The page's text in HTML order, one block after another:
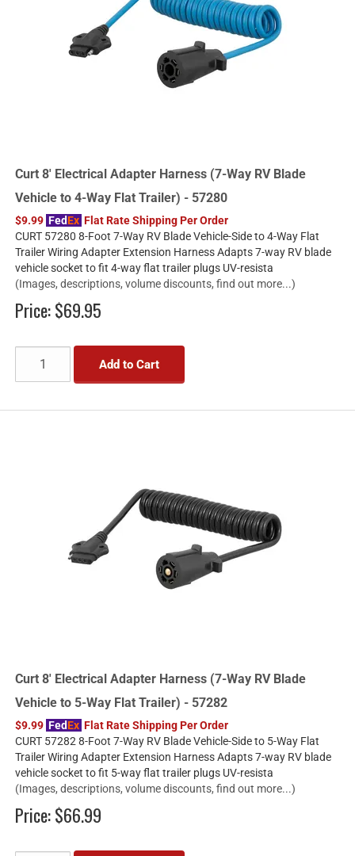
Curt 8' Electrical Adapter Harness (7-Way RV Blade
Vehicle to 4-Way Flat Trailer) - 57280
$9.99 FedEx Flat Rate Shipping Per Order
CURT 57280 8-Foot 7-Way RV Blade Vehicle-Side to 4-Way Flat
Trailer Wiring Adapter Extension Harness Adapts 7-way RV blade
vehicle socket to fit 4-way flat trailer plugs UV-resista
(Images, descriptions, volume discounts, find out more...)
Price:$69.95
Add to Cart
Curt 8' Electrical Adapter Harness (7-Way RV Blade
Vehicle to 5-Way Flat Trailer) - 57282
$9.99 FedEx Flat Rate Shipping Per Order
CURT 57282 8-Foot 7-Way RV Blade Vehicle-Side to 5-Way Flat
Trailer Wiring Adapter Extension Harness Adapts 7-way RV blade
vehicle socket to fit 5-way flat trailer plugs UV-resista
(Images, descriptions, volume discounts, find out more...)
Price:$66.99